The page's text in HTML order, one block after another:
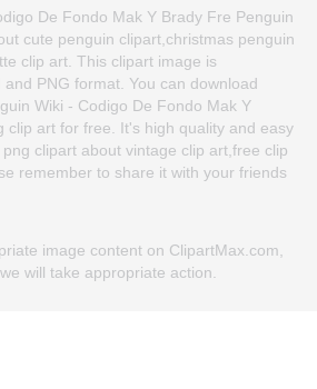
De Fondo Mak Y Brady Fre Penguin
cute penguin clipart,christmas penguin
clip art. This clipart image is
PNG format. You can download
Wiki - Codigo De Fondo Mak Y
clip art for free. It's high quality and easy
clipart about vintage clip art,free clip
remember to share it with your friends
image content on ClipartMax.com,
will take appropriate action.